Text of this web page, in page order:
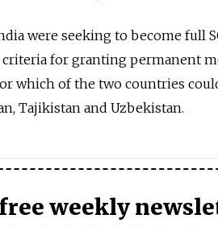
were seeking to become full
criteria for granting permanent
which of the two countries
Tajikistan and Uzbekistan.
weekly